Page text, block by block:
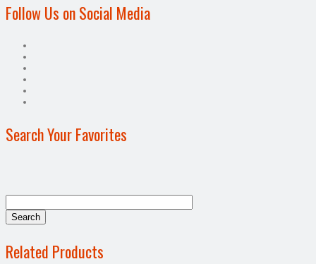
Follow Us on Social Media
Search Your Favorites
Related Products